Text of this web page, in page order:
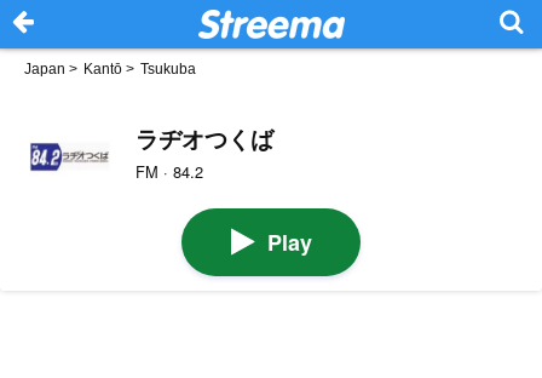
Japan > Kantō > Tsukuba
ラヂオつくば
FM · 84.2
Play